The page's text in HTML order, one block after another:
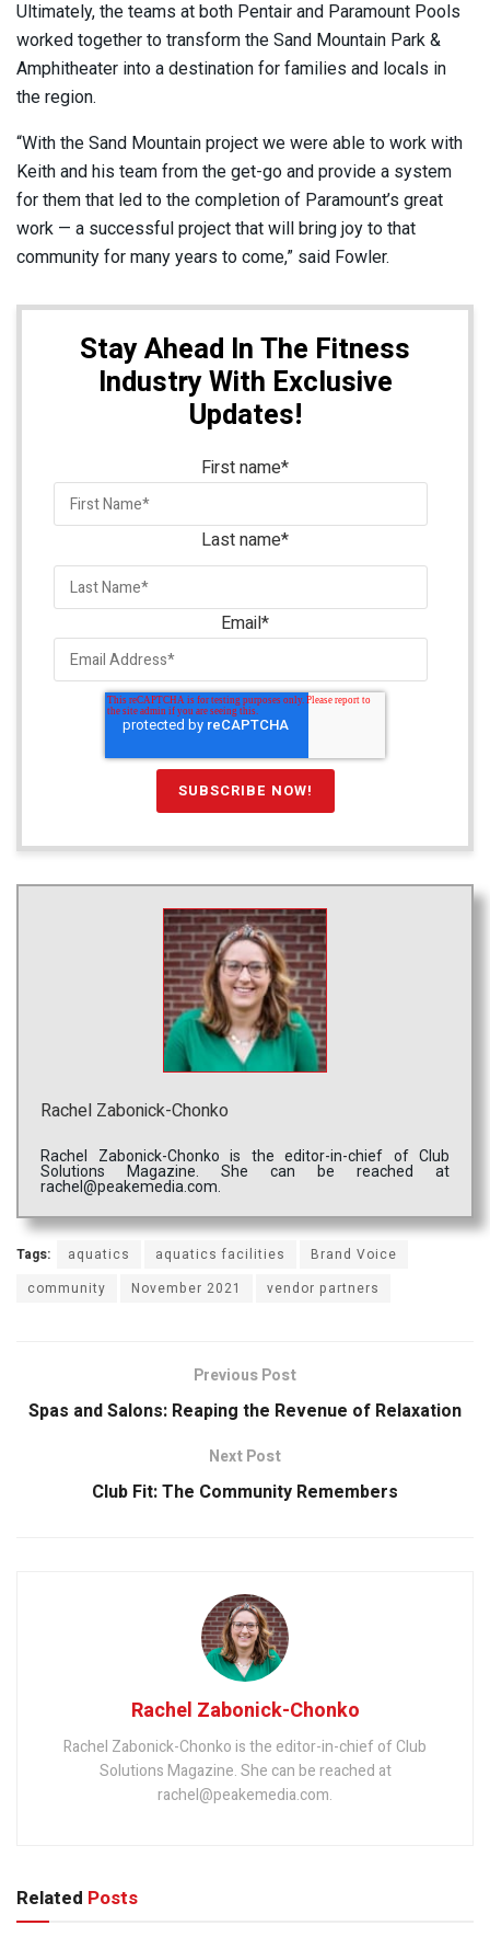
Ultimately, the teams at both Pentair and Paramount Pools
worked together to transform the Sand Mountain Park &
Amphitheater into a destination for families and locals in
the region.
“With the Sand Mountain project we were able to work with
Keith and his team from the get-go and provide a system
for them that led to the completion of Paramount’s great
work — a successful project that will bring joy to that
community for many years to come,” said Fowler.
Stay Ahead In The Fitness
Industry With Exclusive
Updates!
First name*
Last name*
Email*
Rachel Zabonick-Chonko
Rachel Zabonick-Chonko is the editor-in-chief of Club
Solutions Magazine. She can be reached at
rachel@peakemedia.com.
Tags: aquatics aquatics facilities
Brand Voice
community
November 2021 vendor partners
Previous Post
Spas and Salons: Reaping the Revenue of Relaxation
Next Post
Club Fit: The Community Remembers
Rachel Zabonick-Chonko
Rachel Zabonick-Chonko is the editor-in-chief of Club
Solutions Magazine. She can be reached at
rachel@peakemedia.com.
Related Posts